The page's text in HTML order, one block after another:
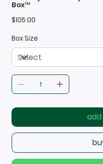
Box™
Price
$105.00
Box Size